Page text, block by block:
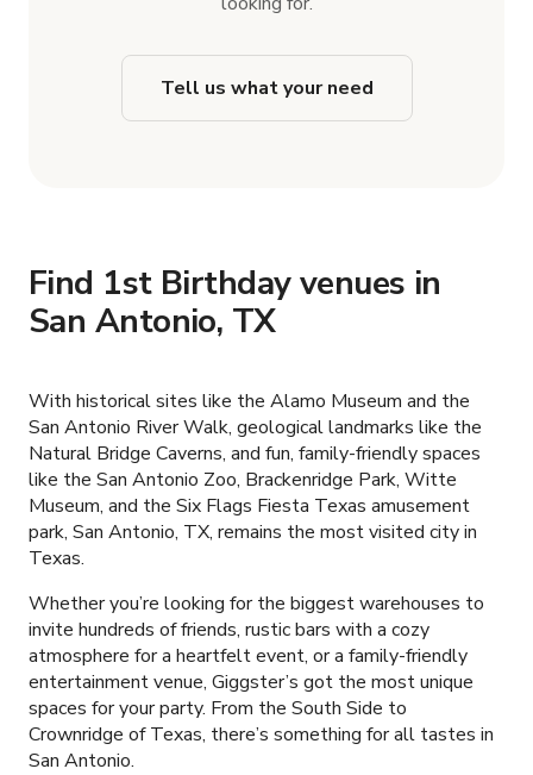
Tell us what your need
Find 1st Birthday venues in
San Antonio, TX
With historical sites like the Alamo Museum and the
San Antonio River Walk, geological landmarks like the
Natural Bridge Caverns, and fun, family-friendly spaces
like the San Antonio Zoo, Brackenridge Park, Witte
Museum, and the Six Flags Fiesta Texas amusement
park, San Antonio, TX, remains the most visited city in
Texas.
Whether you’re looking for the biggest warehouses to
invite hundreds of friends, rustic bars with a cozy
atmosphere for a heartfelt event, or a family-friendly
entertainment venue, Giggster’s got the most unique
spaces for your party. From the South Side to
Crownridge of Texas, there’s something for all tastes in
San Antonio.